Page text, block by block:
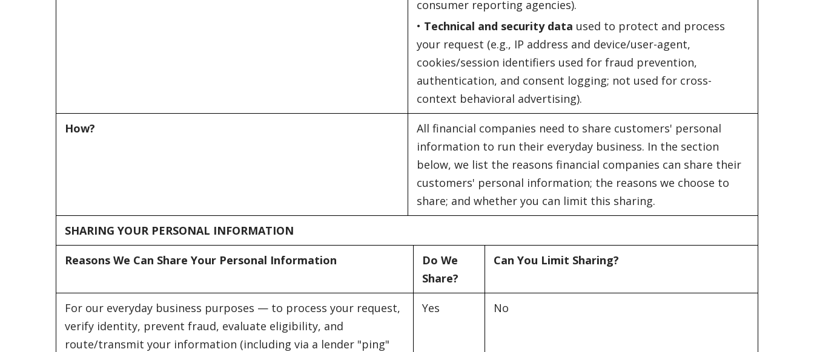
consumer reporting agencies).
• Technical and security data used to protect and process
your request (e.g., IP address and device/user-agent,
cookies/session identifiers used for fraud prevention,
authentication, and consent logging; not used for cross-
context behavioral advertising).
How?
All financial companies need to share customers' personal
information to run their everyday business. In the section
below, we list the reasons financial companies can share their
customers' personal information; the reasons we choose to
share; and whether you can limit this sharing.
SHARING YOUR PERSONAL INFORMATION
Reasons We Can Share Your Personal Information
Do We
Share?
Can You Limit Sharing?
For our everyday business purposes — to process your request,
verify identity, prevent fraud, evaluate eligibility, and
route/transmit your information (including via a lender "ping"
Yes No